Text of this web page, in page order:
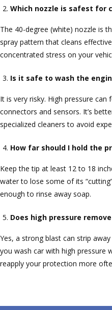
Which nozzle is safest for
The 40-degree (white) nozzle is
spray pattern that cleans
concentrated stress on your
Is it safe to wash the
It is very risky. High pressure
connectors and sensors. It’s
specialized cleaners to avoid
How far should I hold the
Keep the tip at least 12 to 18
water to lose some of its
enough to rinse away soap.
Does high pressure
Yes, a strong blast can strip
you wash car with high pressure
reapply your protection more